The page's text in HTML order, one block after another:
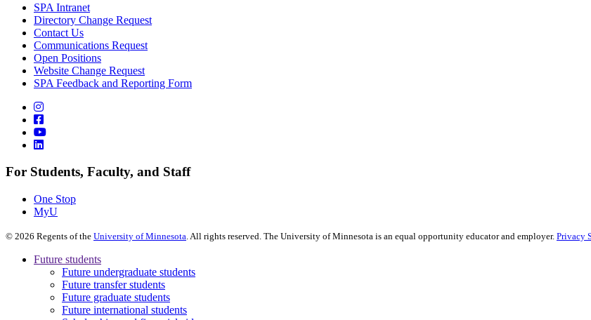
SPA Intranet
Directory Change Request
Contact Us
Communications Request
Open Positions
Website Change Request
SPA Feedback and Reporting Form
For Students, Faculty, and Staff
One Stop
MyU
© 2026 Regents of the University of Minnesota. All rights reserved. The University of Minnesota is an equal opportunity educator and employer. Privacy
Future students
Future undergraduate students
Future transfer students
Future graduate students
Future international students